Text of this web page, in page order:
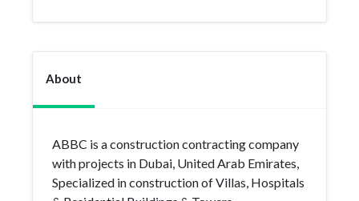
About
ABBC is a construction contracting company
with projects in Dubai, United Arab Emirates,
Specialized in construction of Villas, Hospitals